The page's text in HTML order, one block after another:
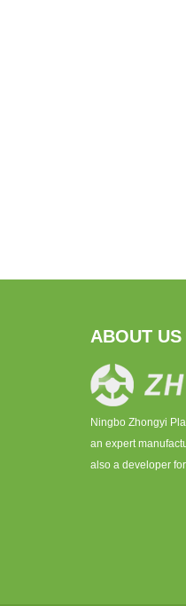
ABOUT US
Ningbo Zhongyi
an expert
also a developer